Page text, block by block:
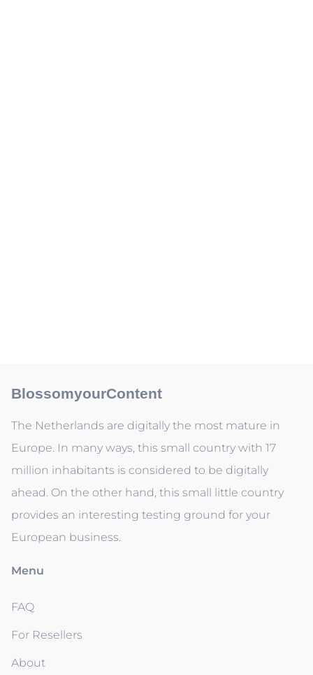
BlossomyourContent
The Netherlands are digitally the most mature in
Europe. In many ways, this small country with 17
million inhabitants is considered to be digitally
ahead. On the other hand, this small little country
provides an interesting testing ground for your
European business.
Menu
FAQ
For Resellers
About